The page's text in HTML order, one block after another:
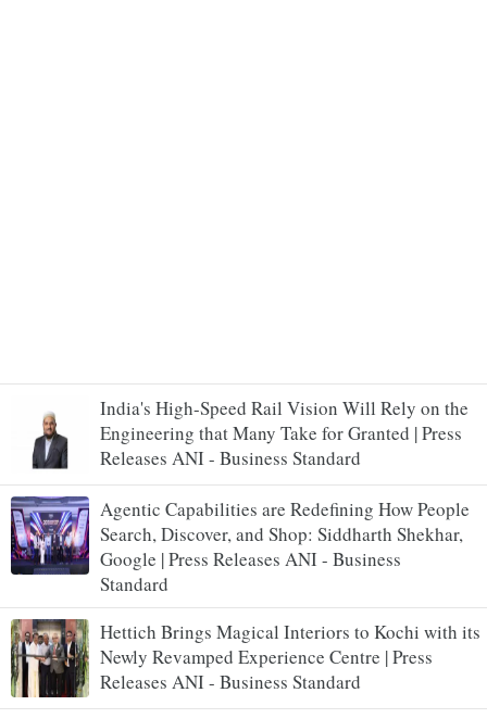
India's High-Speed Rail Vision Will Rely on the
Engineering that Many Take for Granted | Press
Releases ANI - Business Standard
Agentic Capabilities are Redefining How People
Search, Discover, and Shop: Siddharth Shekhar,
Google | Press Releases ANI - Business
Standard
Hettich Brings Magical Interiors to Kochi with its
Newly Revamped Experience Centre | Press
Releases ANI - Business Standard